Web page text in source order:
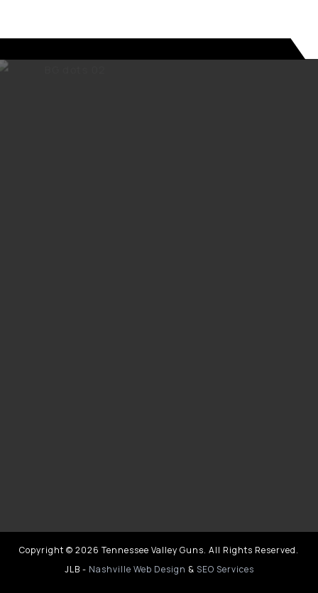
Copyright © 2026 Tennessee Valley Guns. All Rights Reserved.
JLB - Nashville Web Design & SEO Services